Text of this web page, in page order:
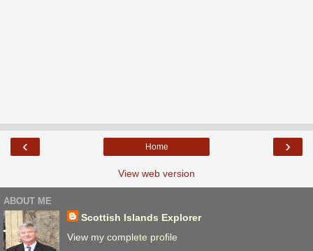
‹ ›
Home
View web version
ABOUT ME
Scottish Islands Explorer
View my complete profile